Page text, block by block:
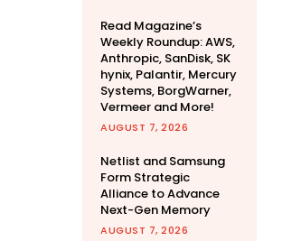
Read Magazine’s
Weekly Roundup: AWS,
Anthropic, SanDisk, SK
hynix, Palantir, Mercury
Systems, BorgWarner,
Vermeer and More!
AUGUST 7, 2026
Netlist and Samsung
Form Strategic
Alliance to Advance
Next-Gen Memory
AUGUST 7, 2026